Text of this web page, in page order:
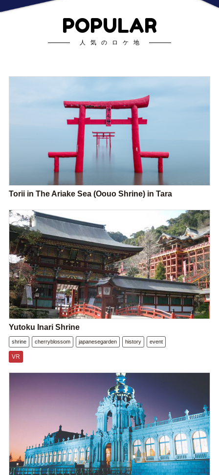
POPULAR
人気のロケ地
Torii in The Ariake Sea (Oouo Shrine) in Tara
Yutoku Inari Shrine
shrine cherryblossom japanesegarden history event
VR